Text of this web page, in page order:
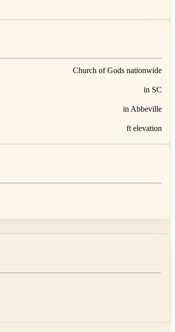
Church of Gods nationwide
in SC
in Abbeville
ft elevation